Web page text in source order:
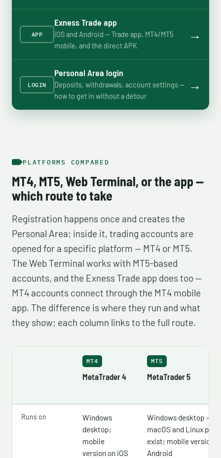
APP
Exness Trade app
iOS and Android — Trade app, MT4/MT5
mobile, and the direct APK
→
LOGIN
Personal Area login
Deposits, withdrawals, account settings —
how to get in without a detour
→
PLATFORMS COMPARED
MT4, MT5, Web Terminal, or the app —
which route to take
Registration happens once and creates the
Personal Area; inside it, trading accounts are
opened for a specific platform — MT4 or MT5.
The Web Terminal works with MT5-based
accounts, and the Exness Trade app does too —
MT4 accounts connect through the MT4 mobile
app. The difference is where they run and what
they show; each column links to the full route.
MT4
MetaTrader 4
MT5
MetaTrader 5
Runs on
Windows
desktop;
mobile
version on iOS
Windows desktop —
macOS and Linux
exist; mobile version
Android